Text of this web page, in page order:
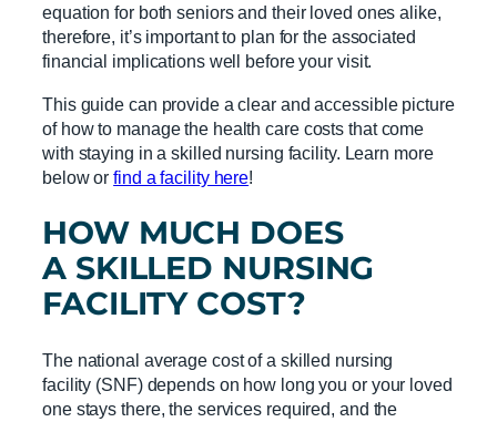
equation for both seniors and their loved ones alike,
therefore, it’s important to plan for the associated
financial implications well before your visit.
This guide can provide a clear and accessible picture
of how to manage the health care costs that come
with staying in a skilled nursing facility. Learn more
below orfind a facility here!
HOW MUCH DOES
A SKILLED NURSING
FACILITYCOST?
The national average cost of a skilled nursing
facility (SNF) depends on how long you or your loved
one stays there, the services required, and the